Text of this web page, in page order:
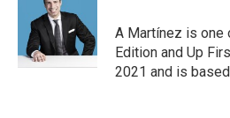
A Martínez is
Edition and Up
2021 and is